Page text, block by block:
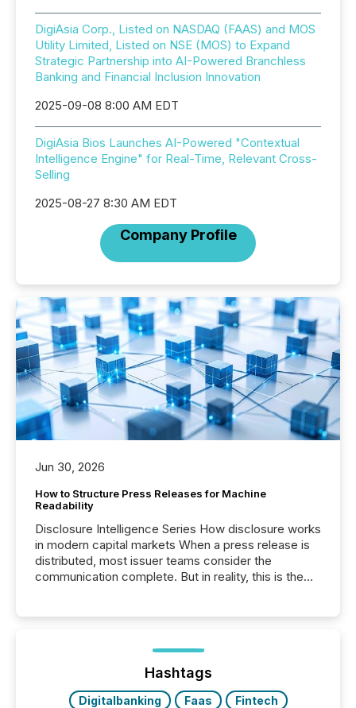
DigiAsia Corp., Listed on NASDAQ (FAAS) and MOS
Utility Limited, Listed on NSE (MOS) to Expand
Strategic Partnership into AI-Powered Branchless
Banking and Financial Inclusion Innovation
2025-09-08 8:00 AM EDT
DigiAsia Bios Launches AI-Powered "Contextual
Intelligence Engine" for Real-Time, Relevant Cross-
Selling
2025-08-27 8:30 AM EDT
Company Profile
Jun 30, 2026
How to Structure Press Releases for Machine
Readability
Disclosure Intelligence Series How disclosure works
in modern capital markets When a press release is
distributed, most issuer teams consider the
communication complete. But in reality, this is the
Before many investors read a press release,
machines identify companies, extract key facts,...
Hashtags
Digitalbanking Faas
Fintech